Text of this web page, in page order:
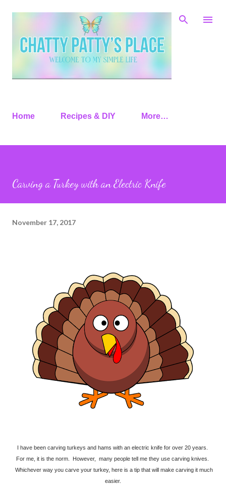
Skip to main content
Home Recipes & DIY More…
Carving a Turkey with an Electric Knife
November 17, 2017
I have been carving turkeys and hams with an electric knife for over 20 years.
For me, it is the norm. However, many people tell me they use carving knives.
Whichever way you carve your turkey, here is a tip that will make carving it much
easier.